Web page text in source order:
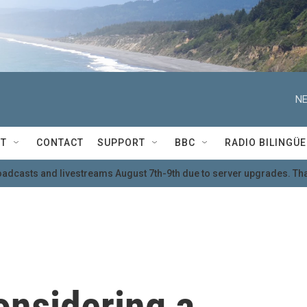
CONTACT SUPPORT BBC RADIO BILINGÜE
and livestreams August 7th-9th due to server upgrades.